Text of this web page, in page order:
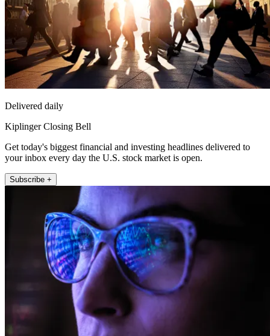
Delivered daily
Kiplinger Closing Bell
Get today's biggest financial and investing headlines delivered to
your inbox every day the U.S. stock market is open.
Subscribe +